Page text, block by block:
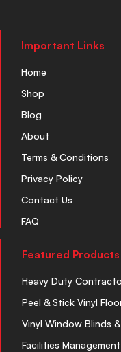
Important Links
Home
Shop
Blog
About
Terms & Conditions
Privacy Policy
Contact Us
FAQ
Featured Products
Heavy Duty
Peel & Stick Vinyl
Vinyl Window Blinds
Facilities